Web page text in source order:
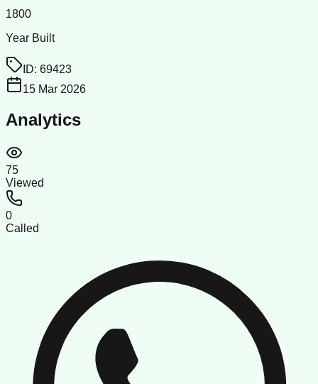
1800
Year Built
ID: 69423
15 Mar 2026
Analytics
75
Viewed
0
Called